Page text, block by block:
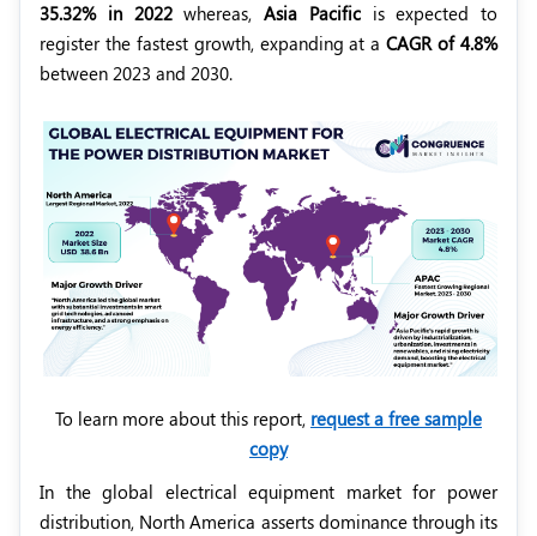
35.32% in 2022whereas, Asia Pacificis expected to
register the fastest growth, expanding at aCAGR of 4.8%
between 2023 and 2030.
To learn more about this report, request a free sample
copy
In the global electrical equipment market for power
distribution, North America asserts dominance through its